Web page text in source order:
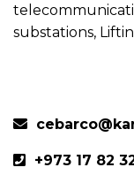
substations,
+973 17 82